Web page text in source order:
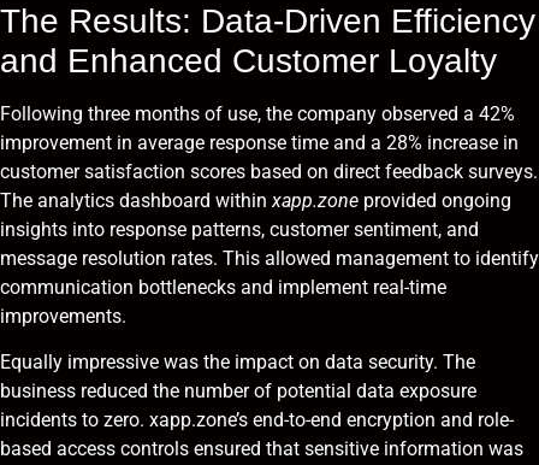
The Results: Data-Driven Efficiency
and Enhanced Customer Loyalty
Following three months of use, the company observed a 42%
improvement in average response time and a 28% increase in
customer satisfaction scores based on direct feedback surveys.
The analytics dashboard withinxapp.zone provided ongoing
insights into response patterns, customer sentiment, and
message resolution rates. This allowed management to identify
communication bottlenecks and implement real-time
improvements.
Equally impressive was the impact on data security. The
business reduced the number of potential data exposure
incidents to zero. xapp.zone’s end-to-end encryption and role-
based access controls ensured that sensitive information was